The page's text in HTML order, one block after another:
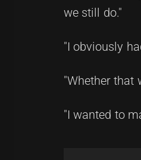
we still do."
"I obviously
"Whether that
"I wanted to